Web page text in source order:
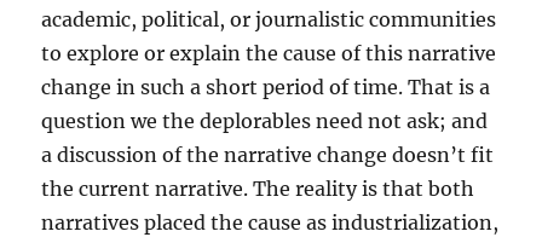
academic, political, or journalistic communities
to explore or explain the cause of this narrative
change in such a short period of time. That is a
question we the deplorables need not ask; and
a discussion of the narrative change doesn’t fit
the current narrative. The reality is that both
narratives placed the cause as industrialization,